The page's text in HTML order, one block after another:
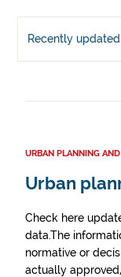
Recently updated
URBAN PLANNING
Urban
Check here
data.The
normative or
actually